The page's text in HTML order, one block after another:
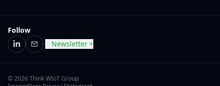
Follow
LinkedIn
EmailNewsletter +
© 2026 Think WIoT Group